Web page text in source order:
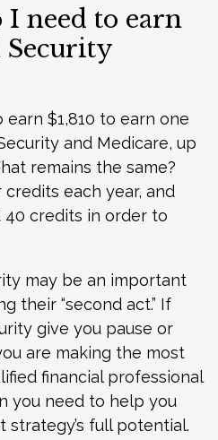
I need to earn
Security
earn $1,810 to earn one
and Medicare, up
remains the same?
each year, and
40 credits in order to
may be an important
their “second act.” If
give you pause or
are making the most
financial professional
you need to help you
full potential.